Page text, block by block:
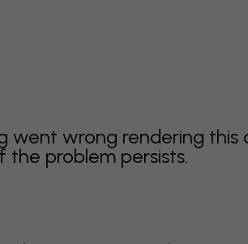
went wrong rendering
the problem persists.